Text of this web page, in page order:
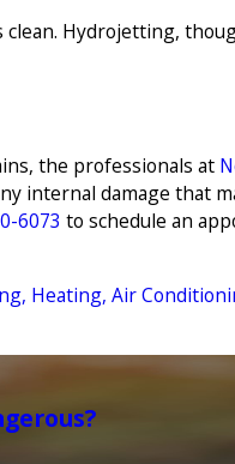
Hydrojetting,
the professionals at
internal damage that
6073 to schedule an
Heating, Air